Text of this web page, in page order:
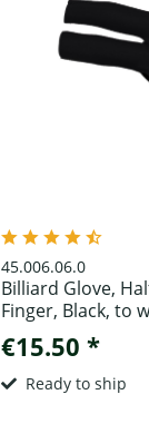
45.006.06.0
Billiard Glove,
Finger, Black, to
€15.50 *
Ready to ship